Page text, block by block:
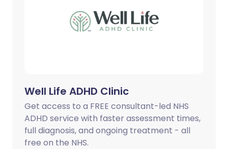
Well Life ADHD Clinic
Get access to a FREE consultant-led NHS
ADHD service with faster assessment times,
full diagnosis, and ongoing treatment - all
free on the NHS.